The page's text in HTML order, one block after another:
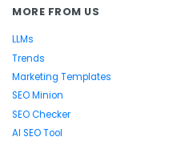
MORE FROM US
LLMs
Trends
Marketing Templates
SEO Minion
SEO Checker
AI SEO Tool